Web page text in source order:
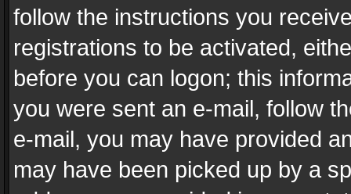
follow the instructions you
registrations to be activated,
before you can logon; this
you were sent an e-mail, follow
e-mail, you may have provided
may have been picked up by a